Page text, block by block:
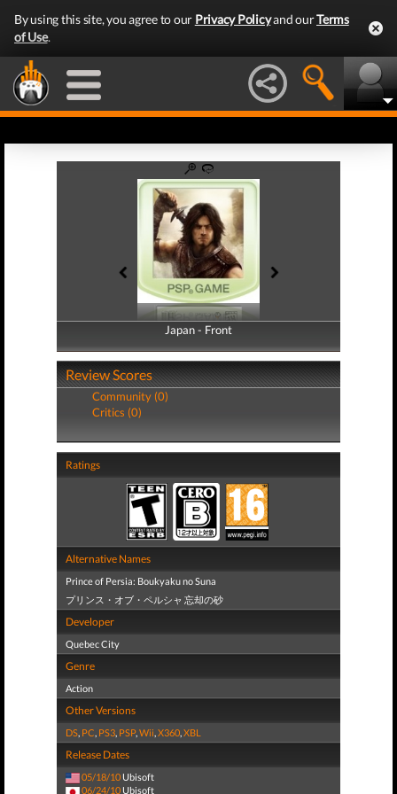
By using this site, you agree to our Privacy Policyand ourTerms
of Use.
Japan - Front
Japan - Back
Review Scores
Community (0)
Critics (0)
Ratings
Alternative Names
Prince of Persia: Boukyaku no Suna
プリンス・オブ・ペルシャ 忘却の砂
Developer
Quebec City
Genre
Action
Other Versions
DS, PC, PS3, PSP,Wii,X360,XBL
Release Dates
05/18/10 Ubisoft
06/24/10 Ubisoft